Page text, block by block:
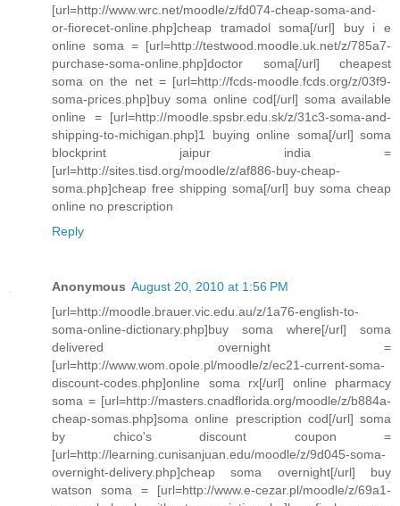
[url=http://www.wrc.net/moodle/z/fd074-cheap-soma-and-
or-fiorecet-online.php]cheap tramadol soma[/url] buy i e
online soma = [url=http://testwood.moodle.uk.net/z/785a7-
purchase-soma-online.php]doctor soma[/url] cheapest
soma on the net = [url=http://fcds-moodle.fcds.org/z/03f9-
soma-prices.php]buy soma online cod[/url] soma available
online = [url=http://moodle.spsbr.edu.sk/z/31c3-soma-and-
shipping-to-michigan.php]1 buying online soma[/url] soma
blockprint jaipur india =
[url=http://sites.tisd.org/moodle/z/af886-buy-cheap-
soma.php]cheap free shipping soma[/url] buy soma cheap
online no prescription
Reply
Anonymous August 20, 2010 at 1:56 PM
[url=http://moodle.brauer.vic.edu.au/z/1a76-english-to-
soma-online-dictionary.php]buy soma where[/url] soma
delivered overnight =
[url=http://www.wom.opole.pl/moodle/z/ec21-current-soma-
discount-codes.php]online soma rx[/url] online pharmacy
soma = [url=http://masters.cnadflorida.org/moodle/z/b884a-
cheap-somas.php]soma online prescription cod[/url] soma
by chico's discount coupon =
[url=http://learning.cunisanjuan.edu/moodle/z/9d045-soma-
overnight-delivery.php]cheap soma overnight[/url] buy
watson soma = [url=http://www.e-cezar.pl/moodle/z/69a1-